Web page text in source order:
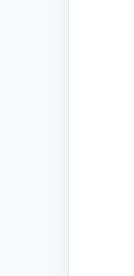
The
Access
personnel